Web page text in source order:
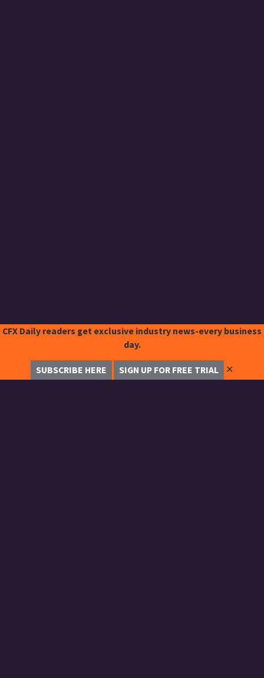
CFX Daily readers get exclusive industry news-every business
day.
SUBSCRIBE HERE SIGN UP FOR FREE TRIAL ✕